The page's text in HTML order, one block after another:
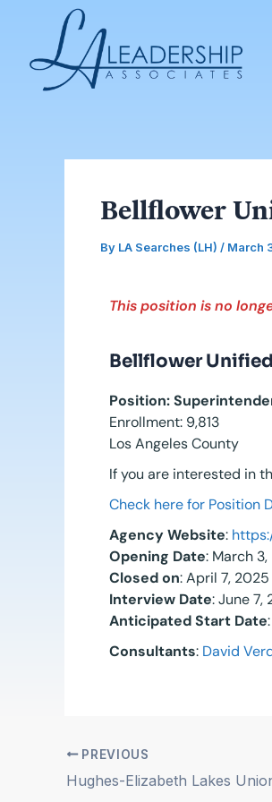
Bellflower
By LA Searches (LH) / March
This position is no
Bellflower
Position:
Enrollment: 9,813
Los Angeles County
If you are interested in
Check here for Position
Agency Website:
Opening Date: March
Closed on: April 7, 2025
Interview Date: June 7,
Anticipated Start Date
Consultants: David
Post
navigation
PREVIOUS